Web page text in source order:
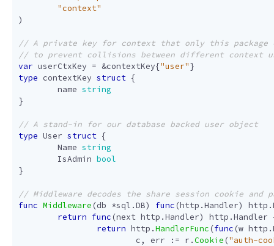
"context"
)
var userCtxKey = &contextKey{"user"}
type contextKey struct {
name string
}
type User struct {
Name string
IsAdmin bool
}
func Middleware (db *sql .DB) func (http .Handler) http .
return func (next http .Handler) http .Handler
return http .HandlerFunc (func (w http .
c, err := r .Cookie ("auth-